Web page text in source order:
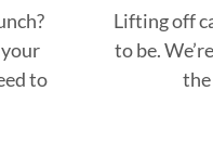
to
Lifting off
to be.
the